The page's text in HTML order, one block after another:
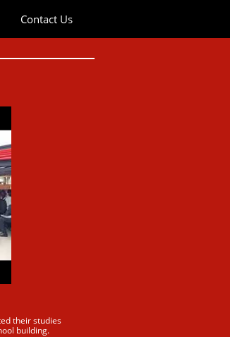
Contact Us
their studies
building.​